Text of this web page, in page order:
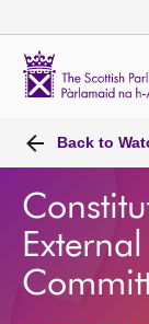
Back to